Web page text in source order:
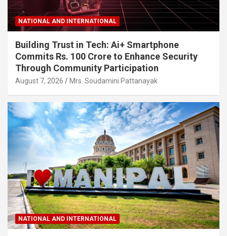
NATIONAL AND INTERNATIONAL
Building Trust in Tech: Ai+ Smartphone
Commits Rs. 100 Crore to Enhance Security
Through Community Participation
August 7, 2026 Mrs. Soudamini Pattanayak
NATIONAL AND INTERNATIONAL